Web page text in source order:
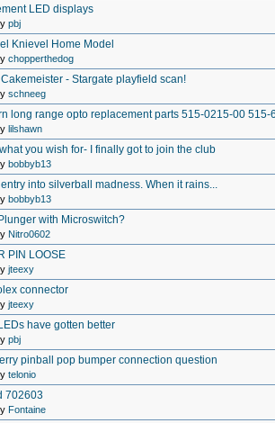
LED displays
pbj
Knievel Home Model
chopperthedog
- Stargate playfield scan!
schneeg
long range opto replacement parts 515-0215-00 515-
lilshawn
you wish for- I finally got to join the club
bobbyb13
into silverball madness. When it rains...
bobbyb13
with Microswitch?
Nitro0602
PIN LOOSE
jteexy
connector
jteexy
have gotten better
pbj
pinball pop bumper connection question
telonio
702603
Fontaine